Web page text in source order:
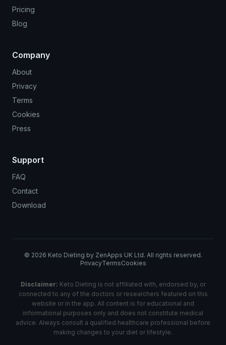
Pricing
Blog
Company
About
Privacy
Terms
Cookies
Press
Support
FAQ
Contact
Download
© 2026 Keto Dieting by ZenApps UK Ltd. All rights reserved.
PrivacyTermsCookies
Disclaimer: Keto Dieting is not affiliated with, endorsed by, or
connected to any of the doctors or researchers featured on this
website or in the app. All content is for educational and
informational purposes only and does not constitute medical
advice. Always consult a qualified healthcare professional before
making changes to your diet or lifestyle.